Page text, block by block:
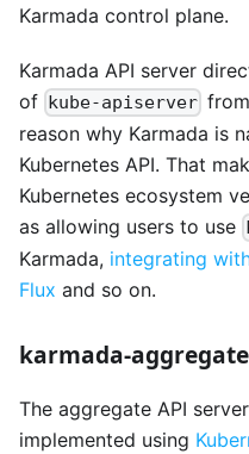
Karmada control plane.
Karmada API server
of kube-apiserver
reason why Karmada is
Kubernetes API. That
Kubernetes ecosystem
as allowing users to use
Karmada, integrating
Flux and so on.
karmada-
The aggregate API
implemented using